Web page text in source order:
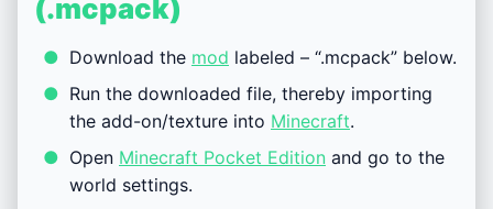
(.mcpack)
Download the mod labeled – “.mcpack” below.
Run the downloaded file, thereby importing
the add-on/texture into Minecraft.
Open Minecraft Pocket Edition and go to the
world settings.